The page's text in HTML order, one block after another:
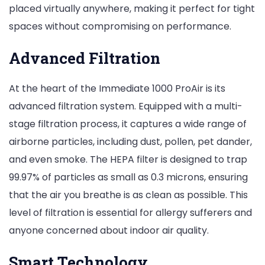
placed virtually anywhere, making it perfect for tight
spaces without compromising on performance.
Advanced Filtration
At the heart of the Immediate 1000 ProAir is its
advanced filtration system. Equipped with a multi-
stage filtration process, it captures a wide range of
airborne particles, including dust, pollen, pet dander,
and even smoke. The HEPA filter is designed to trap
99.97% of particles as small as 0.3 microns, ensuring
that the air you breathe is as clean as possible. This
level of filtration is essential for allergy sufferers and
anyone concerned about indoor air quality.